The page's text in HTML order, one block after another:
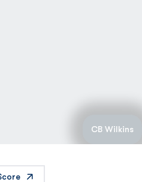
CB Wilkins